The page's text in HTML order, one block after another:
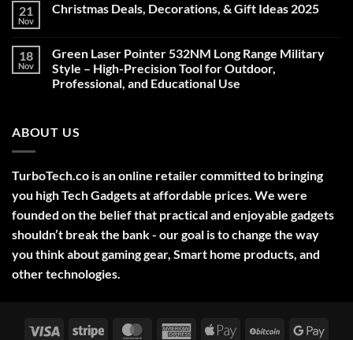
21
Nov
Christmas Deals, Decorations, & Gift Ideas 2025
Christmas
Deals,
Decorations,
&
18
Nov
Green Laser Pointer 532NM Long Range Military
Style – High-Precision Tool for Outdoor,
Professional, and Educational Use
Green
Laser
Long
Range
Military
Style
–
High-
Precision
Tool
for
Professional,
ABOUT US
TurboTech.co is an online retailer committed to bringing
you high Tech Gadgets at affordable prices. We were
founded on the belief that practical and enjoyable gadgets
shouldn’t break the bank - our goal is to change the way
you think about gaming gear, Smart home products, and
other technologies.
Visa Stripe MasterCardAmericanApple BitCoin